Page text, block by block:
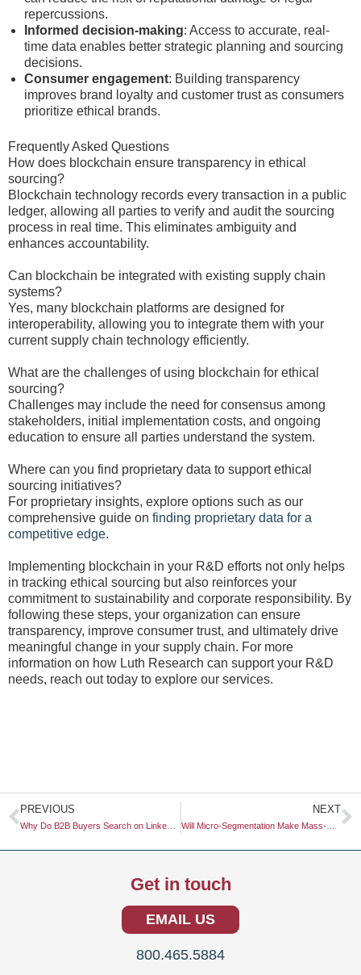
repercussions.
Informed decision-making: Access to accurate, real-
time data enables better strategic planning and sourcing
decisions.
Consumer engagement: Building transparency
improves brand loyalty and customer trust as consumers
prioritize ethical brands.
Frequently Asked Questions
How does blockchain ensure transparency in ethical
sourcing?
Blockchain technology records every transaction in a public
ledger, allowing all parties to verify and audit the sourcing
process in real time. This eliminates ambiguity and
enhances accountability.
Can blockchain be integrated with existing supply chain
systems?
Yes, many blockchain platforms are designed for
interoperability, allowing you to integrate them with your
current supply chain technology efficiently.
What are the challenges of using blockchain for ethical
sourcing?
Challenges may include the need for consensus among
stakeholders, initial implementation costs, and ongoing
education to ensure all parties understand the system.
Where can you find proprietary data to support ethical
sourcing initiatives?
For proprietary insights, explore options such as our
comprehensive guide on finding proprietary data for a
competitive edge.
Implementing blockchain in your R&D efforts not only helps
in tracking ethical sourcing but also reinforces your
commitment to sustainability and corporate responsibility. By
following these steps, your organization can ensure
transparency, improve consumer trust, and ultimately drive
meaningful change in your supply chain. For more
information on how Luth Research can support your R&D
needs, reach out today to explore our services.
Prev
PREVIOUS NEXT
Will Micro-Segmentation Make Mass-Market Advertising Obsolete?
Get in touch
EMAIL US
800.465.5884